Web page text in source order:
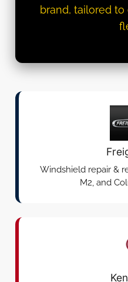
brand, tailored
Windshield repair &
M2, and